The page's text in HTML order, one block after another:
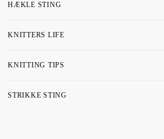
HÆKLE STING
KNITTERS LIFE
KNITTING TIPS
STRIKKE STING